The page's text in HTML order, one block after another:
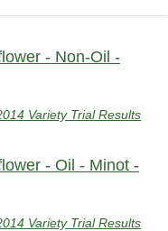
- Non-Oil -
Variety Trial Results
- Oil - Minot -
Variety Trial Results